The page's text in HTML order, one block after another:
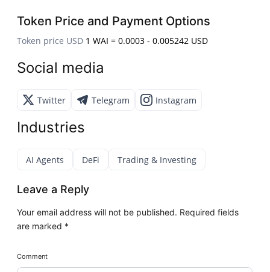
Token Price and Payment Options
Token price USD 1 WAI = 0.0003 - 0.005242 USD
Social media
Twitter Telegram Instagram
Industries
AI Agents DeFi Trading & Investing
Leave a Reply
Your email address will not be published. Required fields
are marked *
Comment